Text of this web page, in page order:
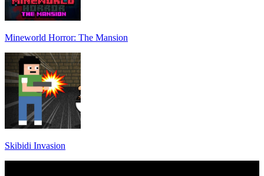
Mineworld Horror: The Mansion
Skibidi Invasion